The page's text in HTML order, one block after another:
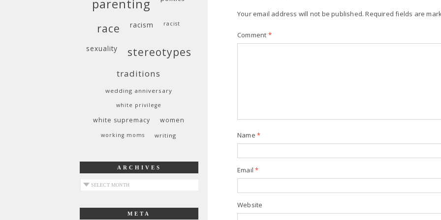
Your email address will not be published. Required fields are
Comment *
Name *
Email*
Website
parenting
race racism racist
sexuality stereotypes
traditions
wedding anniversary
white privilege
white supremacy women
working moms writing
ARCHIVES
archives
META